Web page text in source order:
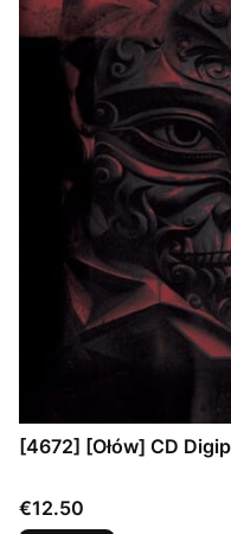
[4672] [Ołów] CD
Price
€12.50